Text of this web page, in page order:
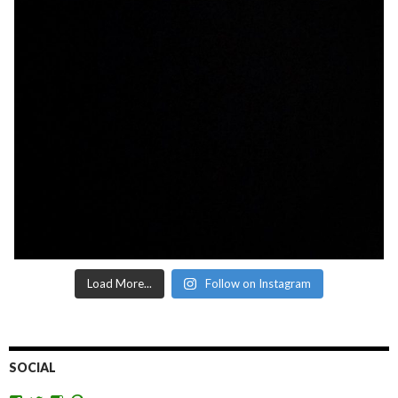
Load More... Follow on Instagram
SOCIAL